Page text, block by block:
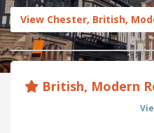
View Chester, British,
British, Modern